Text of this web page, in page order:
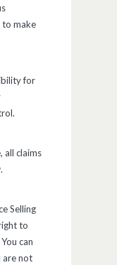
make
for
all claims
Selling
to
can
are not